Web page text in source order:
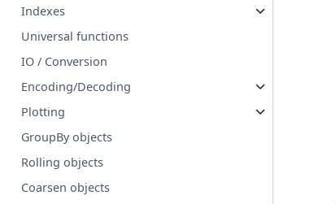
Indexes
Universal functions
IO / Conversion
Encoding/Decoding
Plotting
GroupBy objects
Rolling objects
Coarsen objects